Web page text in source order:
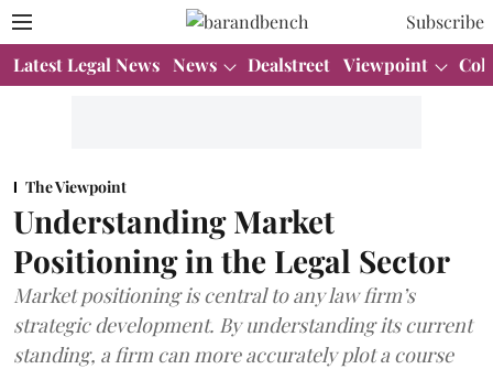
Subscribe
Latest Legal News News Dealstreet Viewpoint
The Viewpoint
Understanding Market
Positioning in the Legal Sector
Market positioning is central to any law firm’s
strategic development. By understanding its current
standing, a firm can more accurately plot a course